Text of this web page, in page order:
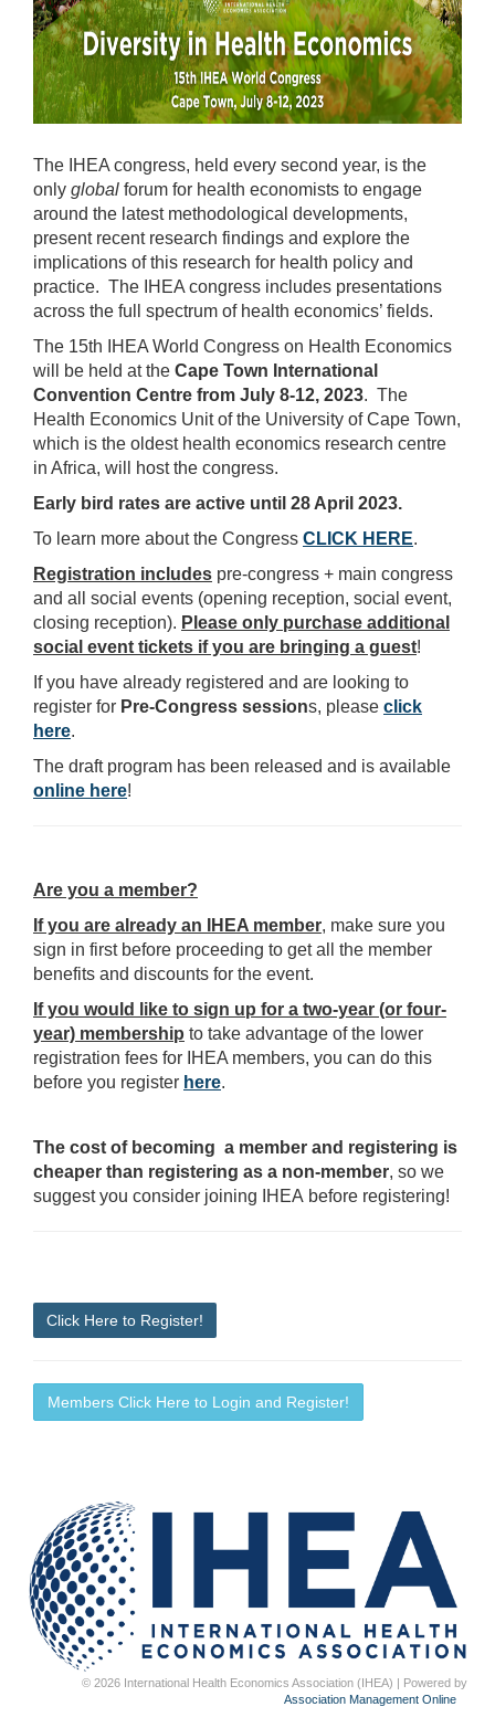
The IHEA congress, held every second year, is the
only global forum for health economists to engage
around the latest methodological developments,
present recent research findings and explore the
implications of this research for health policy and
practice. The IHEA congress includes presentations
across the full spectrum of health economics’ fields.
The 15th IHEA World Congress on Health Economics
will be held at the Cape Town International
Convention Centre from July 8-12, 2023. The
Health Economics Unit of the University of Cape Town,
which is the oldest health economics research centre
in Africa, will host the congress.
Early bird rates are active until 28 April 2023.
To learn more about the Congress CLICK HERE.
Registration includes pre-congress + main congress
and all social events (opening reception, social event,
closing reception). Please only purchase additional
social event tickets if you are bringing a guest!
If you have already registered and are looking to
register for Pre-Congress sessions, please click
here.
The draft program has been released and is available
online here!
Are you a member?
If you are already an IHEA member, make sure you
sign in first before proceeding to get all the member
benefits and discounts for the event.
If you would like to sign up for a two-year (or four-
year) membership to take advantage of the lower
registration fees for IHEA members, you can do this
before you register here.
The cost of becoming a member and registering is
cheaper than registering as a non-member, so we
suggest you consider joining IHEA before registering!
Click Here to Register!
Members Click Here to Login and Register!
© 2026 International Health Economics Association (IHEA) | Powered by
Association Management Online